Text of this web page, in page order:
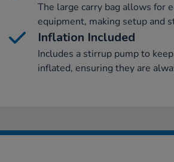
The large carry bag allows for
equipment, making setup and
Inflation Included
Includes a stirrup pump to
inflated, ensuring they are